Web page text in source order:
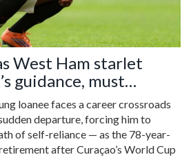
West Ham starlet
guidance, must
rise
loanee faces a career crossroads
departure, forcing him to
of self-reliance — as the 78-year-
after Curaçao’s World Cup